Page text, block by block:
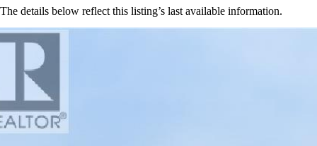
The details below reflect this listing’s last available information.
Browse homes in Stoney Creek